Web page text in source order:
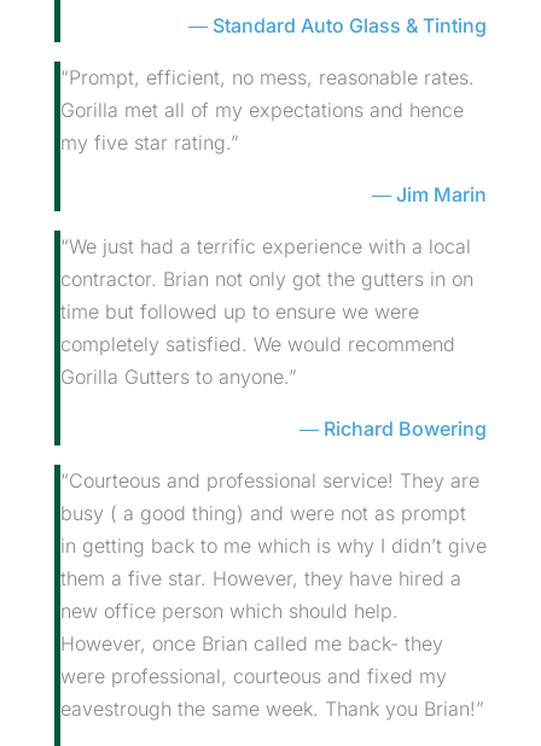
Standard Auto Glass & Tinting
“Prompt, efficient, no mess, reasonable rates.
Gorilla met all of my expectations and hence
my five star rating.”
Jim Marin
“We just had a terrific experience with a local
contractor. Brian not only got the gutters in on
time but followed up to ensure we were
completely satisfied. We would recommend
Gorilla Gutters to anyone.”
Richard Bowering
“Courteous and professional service! They are
busy ( a good thing) and were not as prompt
in getting back to me which is why I didn’t give
them a five star. However, they have hired a
new office person which should help.
However, once Brian called me back- they
were professional, courteous and fixed my
eavestrough the same week. Thank you Brian!”